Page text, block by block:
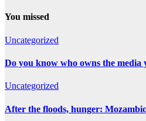
You missed
Uncategorized
Do you know who owns the media
Uncategorized
After the floods, hunger: